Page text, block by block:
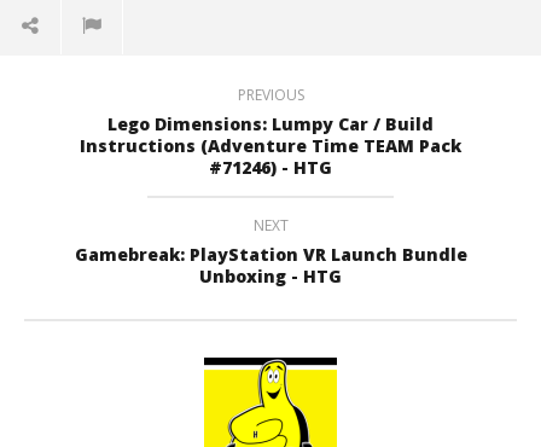
PREVIOUS
Lego Dimensions: Lumpy Car / Build
Instructions (Adventure Time TEAM Pack
#71246) - HTG
NEXT
Gamebreak: PlayStation VR Launch Bundle
Unboxing - HTG